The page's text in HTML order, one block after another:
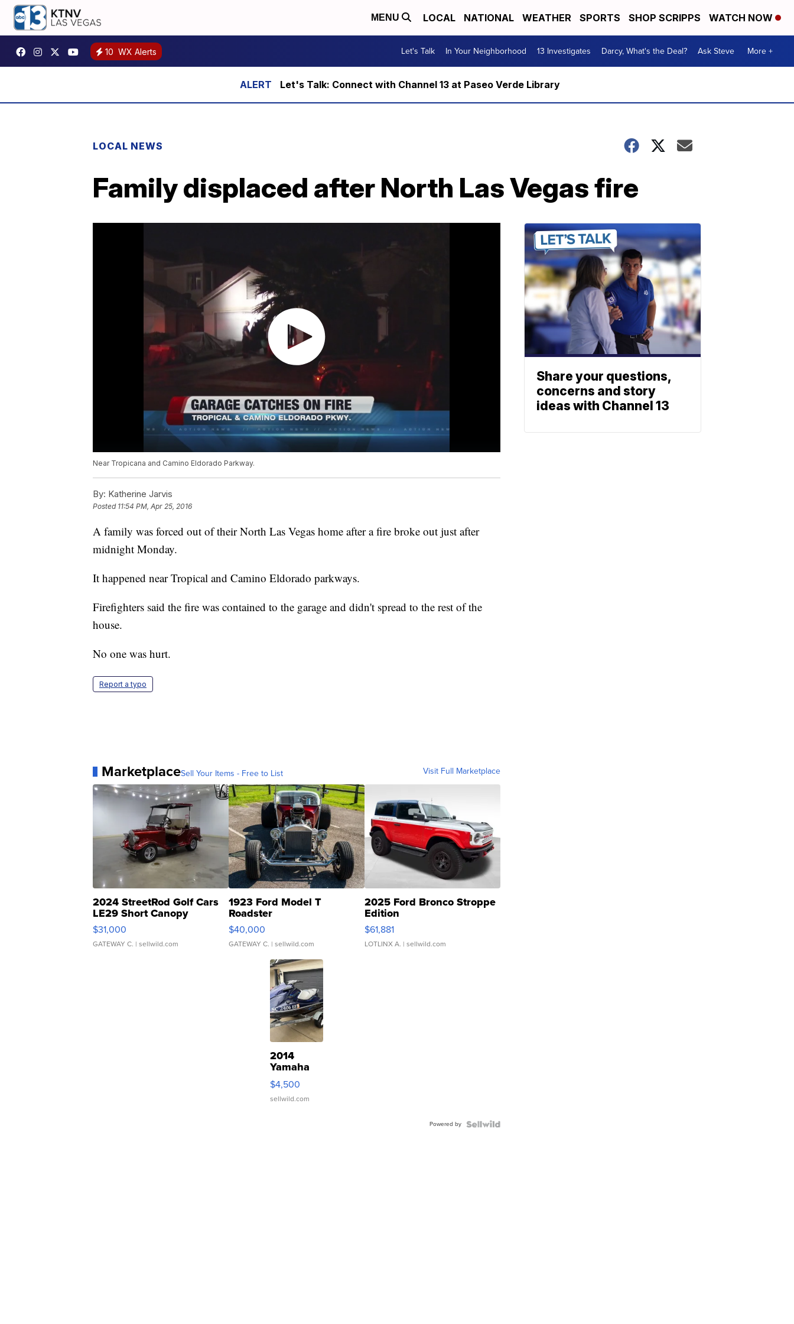
MENU LOCAL NATIONAL WEATHER SPORTS SHOP SCRIPPS WATCH NOW
10 WX Alerts Let's Talk In Your Neighborhood 13 Investigates Darcy, What's the Deal? Ask Steve More +
Let's Talk: Connect with Channel 13 at Paseo Verde Library
LOCAL NEWS
Family displaced after North Las Vegas fire
Near Tropicana and Camino Eldorado Parkway.
By: Katherine Jarvis
Posted 11:54 PM, Apr 25, 2016
A family was forced out of their North Las Vegas home after a fire broke out just after
midnight Monday.
It happened near Tropical and Camino Eldorado parkways.
Firefighters said the fire was contained to the garage and didn't spread to the rest of the
house.
No one was hurt.
Report a typo
MarketplaceSell Your Items - Free to List Visit Full Marketplace
2024 StreetRod Golf Cars
LE29 Short Canopy
$31,000
GATEWAY C. | sellwild.com
1923 Ford Model T
Roadster
$40,000
GATEWAY C. | sellwild.com
2025 Ford Bronco Stroppe
Edition
$61,881
LOTLINX A. | sellwild.com
2014
Yamaha
VX Deluxe
$4,500
sellwild.com
Powered by
Share your questions,
concerns and story
ideas with Channel 13